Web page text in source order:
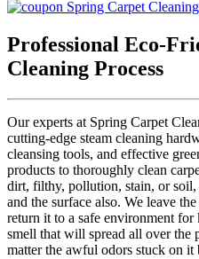
Professional Eco-
Cleaning Process
Our experts at Spring Carpet
cutting-edge steam cleaning
cleansing tools, and effective
products to thoroughly clean
dirt, filthy, pollution, stain, or
and the surface also. We leave
return it to a safe environment for
smell that will spread all over the
matter the awful odors stuck on it